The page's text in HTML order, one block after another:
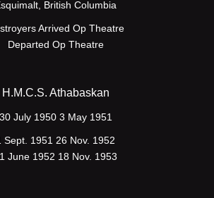
British Columbia
Arrived Op Theatre
Departed Op Theatre
H.M.C.S. Athabaskan
30 July 1950 3 May 1951
Sept. 1951 26 Nov. 1952
June 1952 18 Nov. 1953